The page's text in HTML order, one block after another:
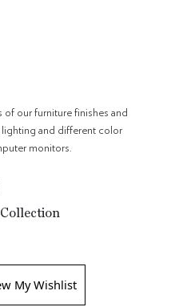
our furniture finishes and
and different color
monitors.
My Wishlist